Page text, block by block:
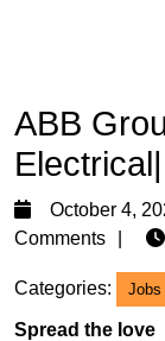
ABB
October 4,
Comments
Categories: Jobs
Spread the love